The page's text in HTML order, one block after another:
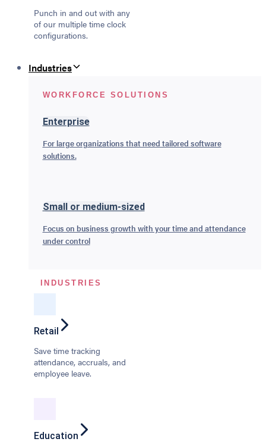
Punch in and out with any
of our multiple time clock
configurations.
Industries
WORKFORCE SOLUTIONS
Enterprise
For large organizations that need tailored software
solutions.
Small or medium-sized
Focus on business growth with your time and attendance
under control
INDUSTRIES
Retail
Save time tracking
attendance, accruals, and
employee leave.
Education